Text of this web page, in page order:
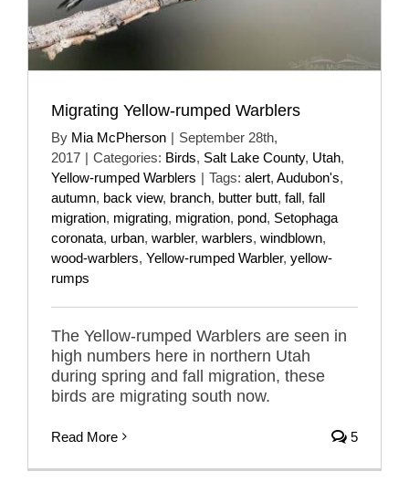
Migrating Yellow-rumped Warblers
By Mia McPherson | September 28th,
2017 | Categories: Birds, Salt Lake County, Utah,
Yellow-rumped Warblers | Tags: alert, Audubon's,
autumn, back view, branch, butter butt, fall, fall
migration, migrating, migration, pond, Setophaga
coronata, urban, warbler, warblers, windblown,
wood-warblers, Yellow-rumped Warbler, yellow-
rumps
The Yellow-rumped Warblers are seen in
high numbers here in northern Utah
during spring and fall migration, these
birds are migrating south now.
Read More 5